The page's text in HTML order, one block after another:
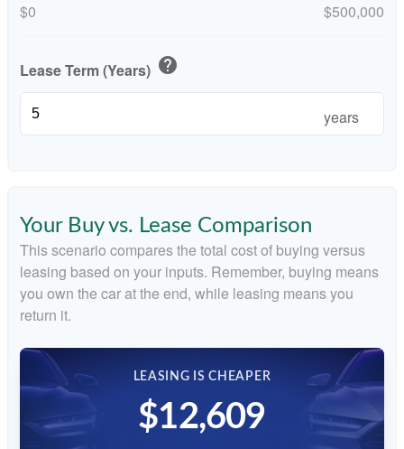
$0 $500,000
Lease Term (Years) help
years
Your Buy vs. Lease Comparison
This scenario compares the total cost of buying versus
leasing based on your inputs. Remember, buying means
you own the car at the end, while leasing means you
return it.
LEASING IS CHEAPER
$12,609